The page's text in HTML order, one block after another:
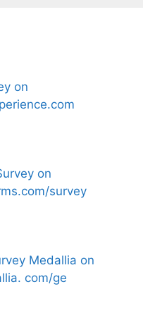
on
on
survey
Medallia on
com/ge